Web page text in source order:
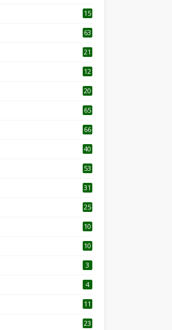
15
63
21
12
20
65
66
40
53
31
25
10
10
3
4
11
23